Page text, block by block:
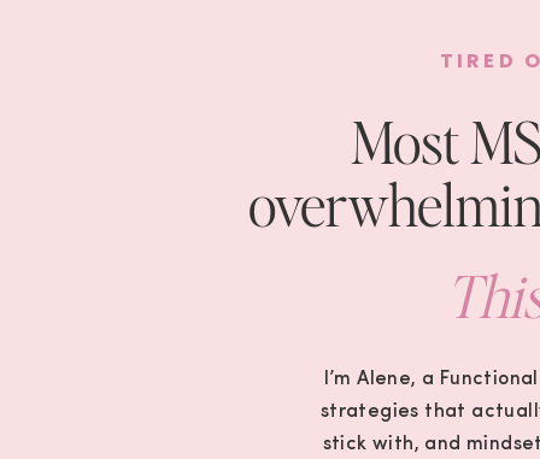
Most
I’m Alene, a
strategies that
stick with, and
TIRED